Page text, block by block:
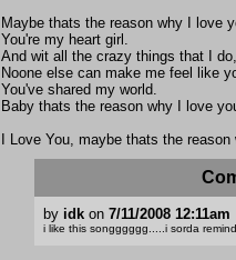
Maybe thats the reason why I love
You're my heart girl.
And wit all the crazy things that I
Noone else can make me feel like
You've shared my world.
Baby thats the reason why I love
I Love You, maybe thats the
by idk on 7/11/2008 12:11am
i like this songggggg.....i sorda